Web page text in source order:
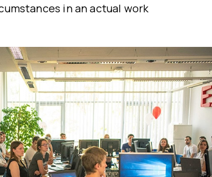
in an actual work